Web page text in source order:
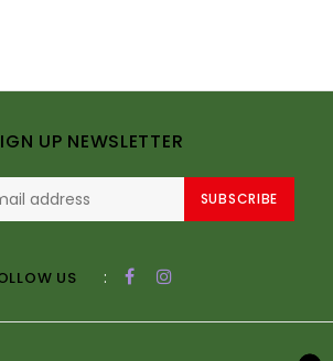
UP NEWSLETTER
SUBSCRIBE
US :